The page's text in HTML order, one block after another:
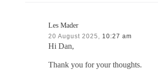
Les Mader
20 August 2025, 10:27 am
Hi Dan,
Thank you for your thoughts.